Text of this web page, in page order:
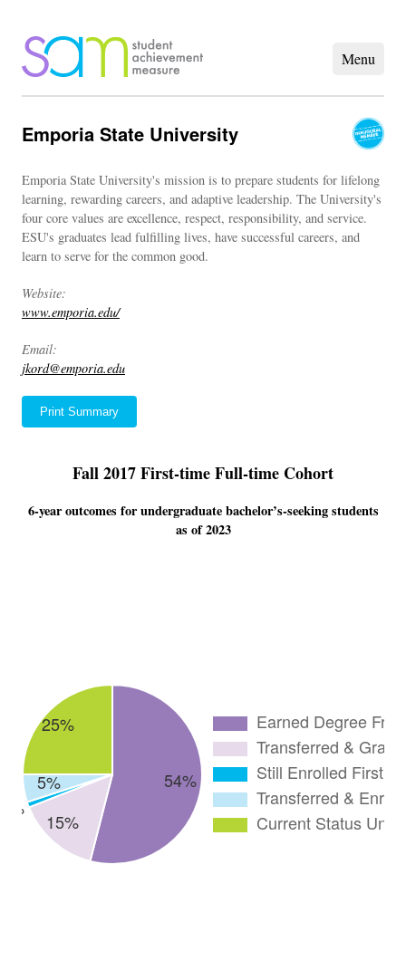
Emporia State University
Emporia State University's mission is to prepare students for lifelong
learning, rewarding careers, and adaptive leadership. The University's
four core values are excellence, respect, responsibility, and service.
ESU's graduates lead fulfilling lives, have successful careers, and
learn to serve for the common good.
Website:
www.emporia.edu/
Email:
jkord@emporia.edu
Print Summary
Fall 2017 First-time Full-time Cohort
6-year outcomes for undergraduate bachelor’s-seeking students
as of 2023